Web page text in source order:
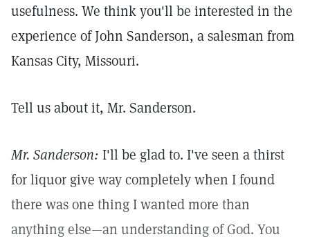
usefulness. We think you'll be interested in the
experience of John Sanderson, a salesman from
Kansas City, Missouri.
Tell us about it, Mr. Sanderson.
Mr. Sanderson: I'll be glad to. I've seen a thirst
for liquor give way completely when I found
there was one thing I wanted more than
anything else—an understanding of God. You